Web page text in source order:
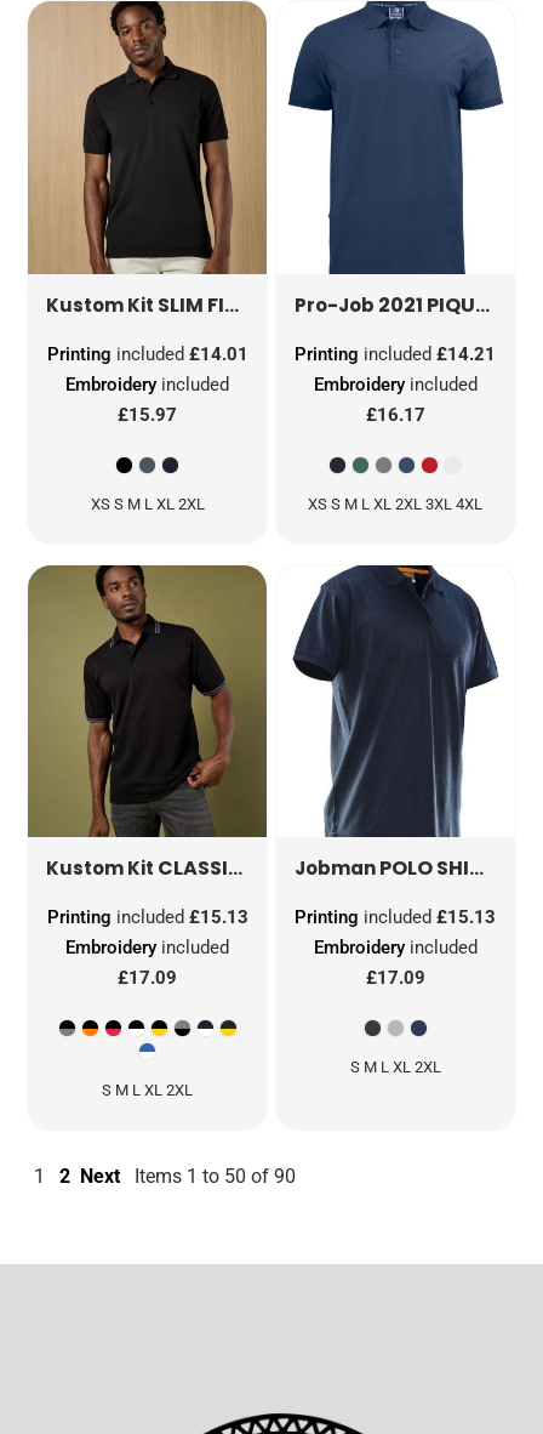
Kustom Kit SLIM FIT HEAVYWEIGHT KLASSIC SUPERWASH® 60 POLO
Embroidery included
£15.97
Printing included £14.01
XS S M L XL 2XL
Pro-Job 2021 PIQUE POLO
Embroideryincluded
£16.17
Printing included£14.21
XS S M L XL 2XL 3XL 4XL
Kustom Kit CLASSIC FIT TIPPED COLLAR POLO
Embroidery included
£17.09
Printing included £15.13
S M L XL 2XL
JobmanPOLO SHIRT
Embroideryincluded
£17.09
Printing included£15.13
S M L XL 2XL
1 2 Next Items 1 to 50 of 90